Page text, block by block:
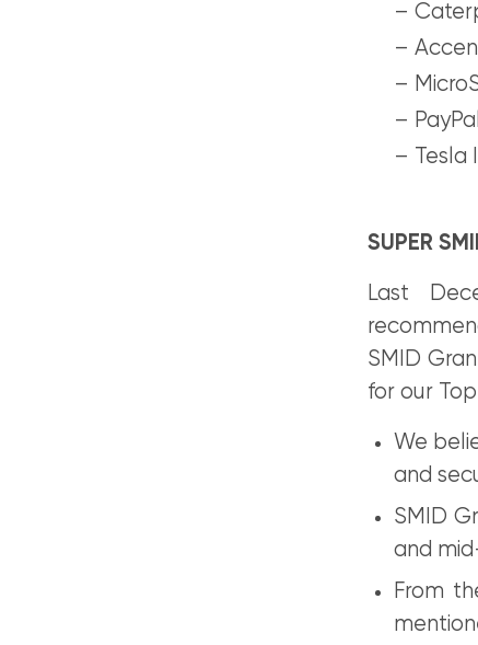
–
–
–
–
– Tesla
SUPER
Last
SMID
for our
We
and
SMID
and
From